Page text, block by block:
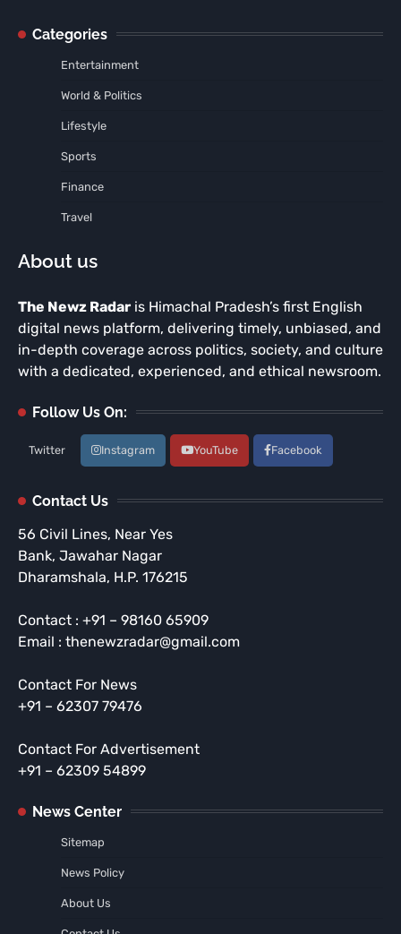
Categories
Entertainment
World & Politics
Lifestyle
Sports
Finance
Travel
About us
The Newz Radar is Himachal Pradesh’s first English
digital news platform, delivering timely, unbiased, and
in-depth coverage across politics, society, and culture
with a dedicated, experienced, and ethical newsroom.
Follow Us On:
Twitter Instagram YouTube Facebook
Contact Us
56 Civil Lines, Near Yes
Bank, Jawahar Nagar
Dharamshala, H.P. 176215
Contact : +91 – 98160 65909
Email : thenewzradar@gmail.com
Contact For News
+91 – 62307 79476
Contact For Advertisement
+91 – 62309 54899
News Center
Sitemap
News Policy
About Us